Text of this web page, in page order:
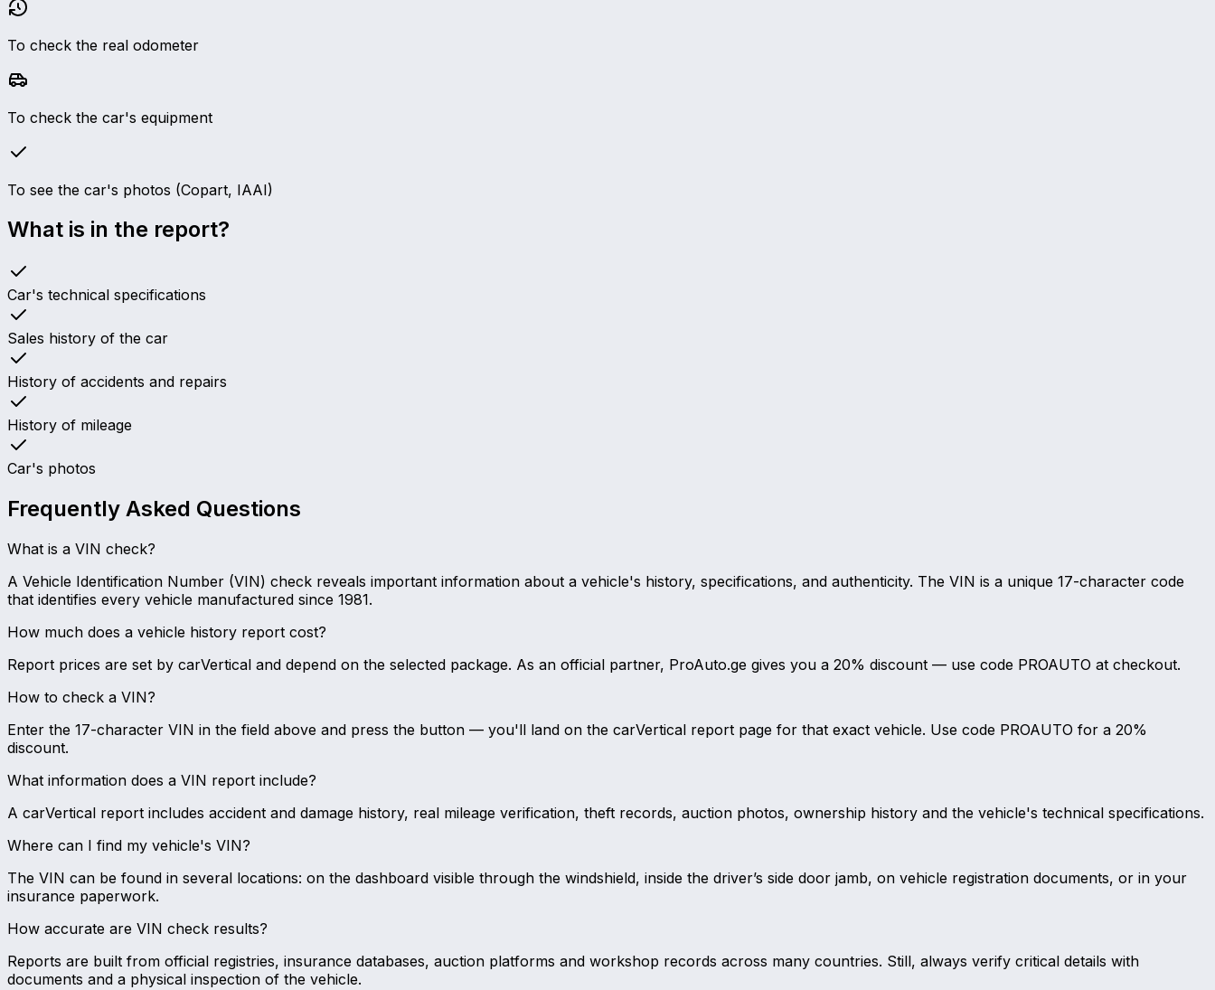
To check the real odometer
To check the car's equipment
To see the car's photos (Copart, IAAI)
What is in the report?
Car's technical specifications
Sales history of the car
History of accidents and repairs
History of mileage
Car's photos
Frequently Asked Questions
What is a VIN check?
A Vehicle Identification Number (VIN) check reveals important information about a vehicle's history, specifications, and authenticity. The VIN is a unique 17-character code
that identifies every vehicle manufactured since 1981.
How much does a vehicle history report cost?
Report prices are set by carVertical and depend on the selected package. As an official partner, ProAuto.ge gives you a 20% discount — use code PROAUTO at checkout.
How to check a VIN?
Enter the 17-character VIN in the field above and press the button — you'll land on the carVertical report page for that exact vehicle. Use code PROAUTO for a 20%
discount.
What information does a VIN report include?
A carVertical report includes accident and damage history, real mileage verification, theft records, auction photos, ownership history and the vehicle's technical specifications.
Where can I find my vehicle's VIN?
The VIN can be found in several locations: on the dashboard visible through the windshield, inside the driver’s side door jamb, on vehicle registration documents, or in your
insurance paperwork.
How accurate are VIN check results?
Reports are built from official registries, insurance databases, auction platforms and workshop records across many countries. Still, always verify critical details with
documents and a physical inspection of the vehicle.